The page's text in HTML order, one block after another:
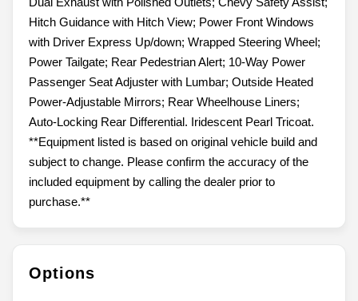
Hitch Guidance with Hitch View; Power Front Windows
with Driver Express Up/down; Wrapped Steering Wheel;
Power Tailgate; Rear Pedestrian Alert; 10-Way Power
Passenger Seat Adjuster with Lumbar; Outside Heated
Power-Adjustable Mirrors; Rear Wheelhouse Liners;
Auto-Locking Rear Differential. Iridescent Pearl Tricoat.
**Equipment listed is based on original vehicle build and
subject to change. Please confirm the accuracy of the
included equipment by calling the dealer prior to
purchase.**
Options